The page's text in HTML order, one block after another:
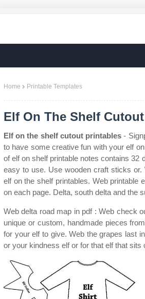
Home Printable Templates
Elf On The Shelf
Elf on the shelf cutout printables -
to have some creative fun with your elf
of elf on shelf printable notes contains 32
easy to use. Use wooden craft sticks
elf on the shelf printables. Web printable
on each page. Delta, south delta and the
Web delta road map in pdf : Web check
unique or custom, handmade pieces
for your elf to give. Web the grapes last
or your kindness elf or for that elf that sits